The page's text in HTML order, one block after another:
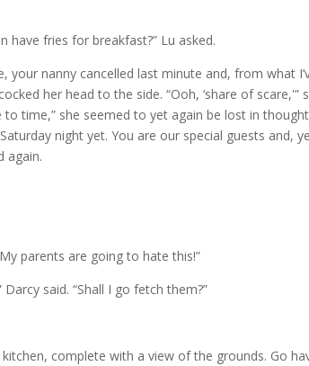
have fries for breakfast?” Lu asked.
nanny cancelled last minute and, from what
her head to the side. “Ooh, ‘share of scare,'”
time,” she seemed to yet again be lost in
night yet. You are our special guests and,
again.
parents are going to hate this!”
said. “Shall I go fetch them?”
complete with a view of the grounds. Go